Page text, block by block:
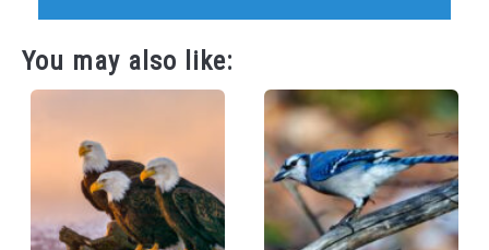
You may also like: